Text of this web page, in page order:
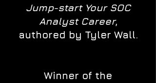
Jump-start Your SOC
Analyst Career,
authored by Tyler Wall.
Winner of the